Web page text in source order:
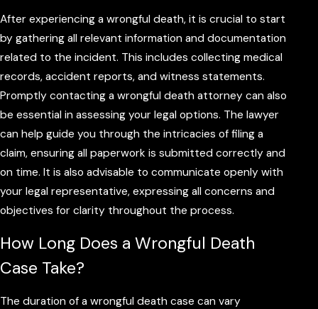
After experiencing a wrongful death, it is crucial to start
by gathering all relevant information and documentation
related to the incident. This includes collecting medical
records, accident reports, and witness statements.
Promptly contacting a wrongful death attorney can also
be essential in assessing your legal options. The lawyer
can help guide you through the intricacies of filing a
claim, ensuring all paperwork is submitted correctly and
on time. It is also advisable to communicate openly with
your legal representative, expressing all concerns and
objectives for clarity throughout the process.
How Long Does a Wrongful Death
Case Take?
The duration of a wrongful death case can vary